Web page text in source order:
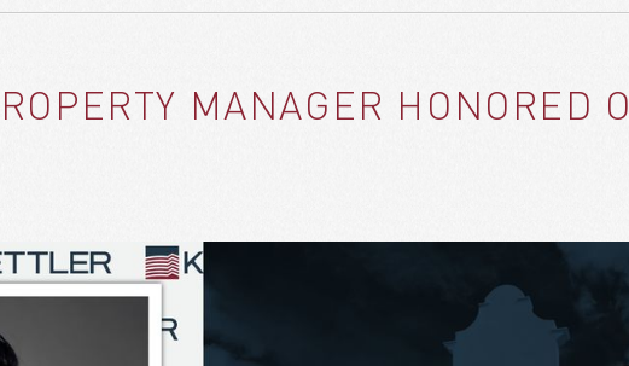
MANAGER HONORED